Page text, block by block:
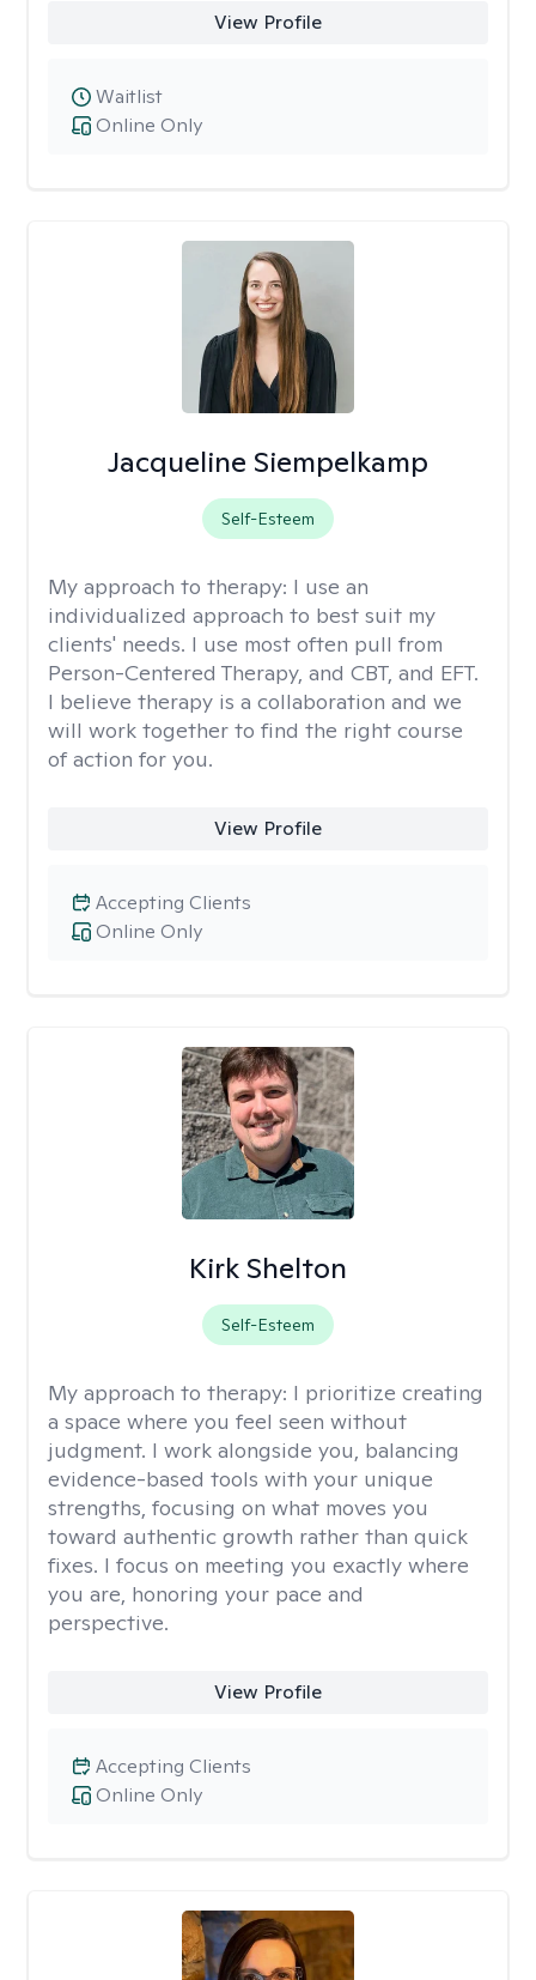
View Profile
Online Only
Waitlist
Jacqueline Siempelkamp
Self-Esteem
My approach to therapy: I use an
individualized approach to best suit my
clients' needs. I use most often pull from
Person-Centered Therapy, and CBT, and EFT.
I believe therapy is a collaboration and we
will work together to find the right course
of action for you.
View Profile
Online Only
Accepting Clients
Kirk Shelton
Self-Esteem
My approach to therapy: I prioritize creating
a space where you feel seen without
judgment. I work alongside you, balancing
evidence-based tools with your unique
strengths, focusing on what moves you
toward authentic growth rather than quick
fixes. I focus on meeting you exactly where
you are, honoring your pace and
perspective.
View Profile
Online Only
Accepting Clients